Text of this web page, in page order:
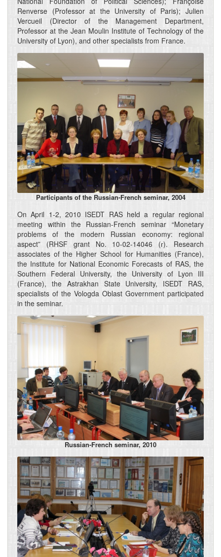
Renverse (Professor at the University of Paris); Julien
Vercueil (Director of the Management Department,
Professor at the Jean Moulin Institute of Technology of the
University of Lyon), and other specialists from France.
Participants of the Russian-French seminar, 2004
On April 1-2, 2010 ISEDT RAS held a regular regional
meeting within the Russian-French seminar “Monetary
problems of the modern Russian economy: regional
aspect” (RHSF grant No. 10-02-14046 (г). Research
associates of the Higher School for Humanities (France),
the Institute for National Economic Forecasts of RAS, the
Southern Federal University, the University of Lyon III
(France), the Astrakhan State University, ISEDT RAS,
specialists of the Vologda Oblast Government participated
in the seminar.
Russian-French seminar, 2010